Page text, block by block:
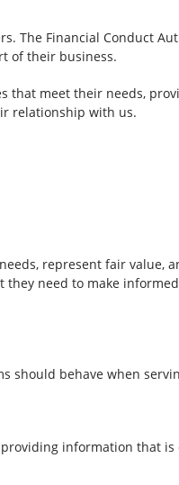
Financial Conduct
of their business.
that meet their needs,
relationship with us.
represent fair
need to make
should behave when
information that